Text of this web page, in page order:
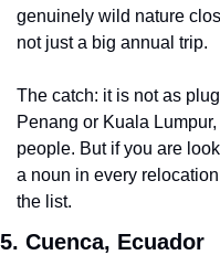
genuinely wild nature
not just a big annual trip.
The catch: it is not as
Penang or Kuala
people. But if you are
a noun in every
the list.
5. Cuenca, Ecuador